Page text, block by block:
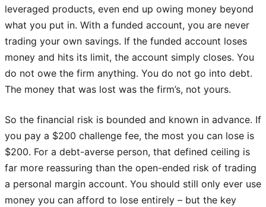
leveraged products, even end up owing money beyond
what you put in. With a funded account, you are never
trading your own savings. If the funded account loses
money and hits its limit, the account simply closes. You
do not owe the firm anything. You do not go into debt.
The money that was lost was the firm’s, not yours.
So the financial risk is bounded and known in advance. If
you pay a $200 challenge fee, the most you can lose is
$200. For a debt-averse person, that defined ceiling is
far more reassuring than the open-ended risk of trading
a personal margin account. You should still only ever use
money you can afford to lose entirely – but the key